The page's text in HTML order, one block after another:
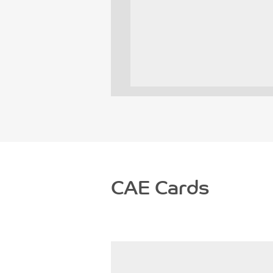
CAE Cards